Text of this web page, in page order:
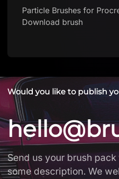
Watercolor Brushes by
Would you like to publish
Send us your brush
some description. We